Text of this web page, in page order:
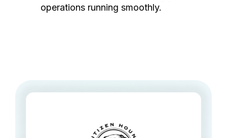
operations running smoothly.